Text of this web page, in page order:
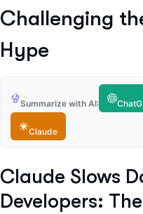
Challenging
Hype
Summarize with AI:
Claude
Claude Slows
Developers: